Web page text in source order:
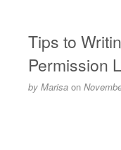
Tips to
Permission
by Marisa on